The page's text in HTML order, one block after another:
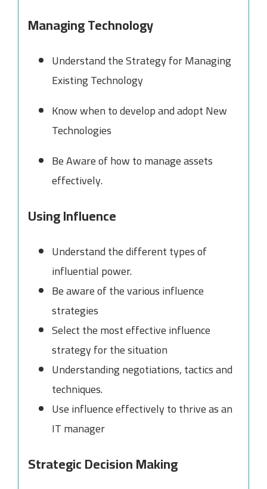
Managing Technology
Understand the Strategy for Managing
Existing Technology
Know when to develop and adopt New
Technologies
Be Aware of how to manage assets
effectively.
Using Influence
Understand the different types of
influential power.
Be aware of the various influence
strategies
Select the most effective influence
strategy for the situation
Understanding negotiations, tactics and
techniques.
Use influence effectively to thrive as an
IT manager
Strategic Decision Making